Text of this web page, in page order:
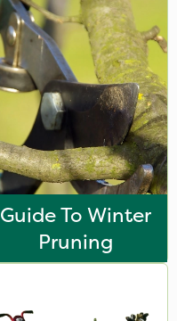
Guide To Winter
Pruning